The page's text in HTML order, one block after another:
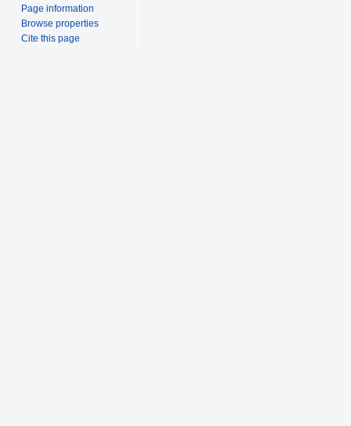
Page information
Browse properties
Cite this page